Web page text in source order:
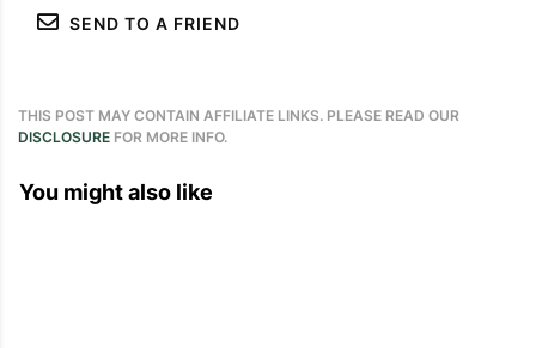
SEND TO A FRIEND
THIS POST MAY CONTAIN AFFILIATE LINKS. PLEASE READ OUR
DISCLOSURE FOR MORE INFO.
You might also like